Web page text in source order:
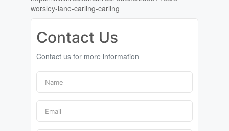
worsley-lane-carling-carling
Contact Us
Contact us for more information